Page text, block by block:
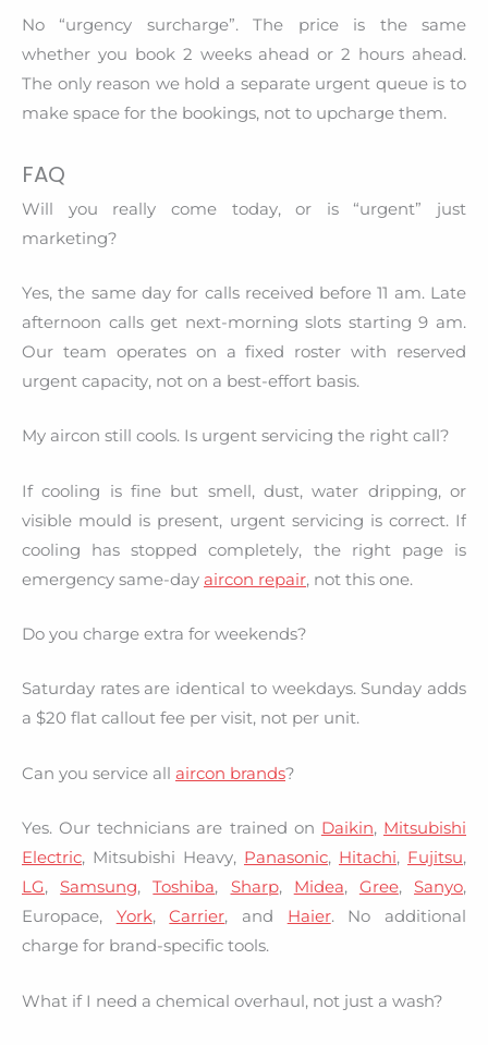
No “urgency surcharge”. The price is the same
whether you book 2 weeks ahead or 2 hours ahead.
The only reason we hold a separate urgent queue is to
make space for the bookings, not to upcharge them.
FAQ
Will you really come today, or is “urgent” just
marketing?
Yes, the same day for calls received before 11 am. Late
afternoon calls get next-morning slots starting 9 am.
Our team operates on a fixed roster with reserved
urgent capacity, not on a best-effort basis.
My aircon still cools. Is urgent servicing the right call?
If cooling is fine but smell, dust, water dripping, or
visible mould is present, urgent servicing is correct. If
cooling has stopped completely, the right page is
emergency same-day aircon repair, not this one.
Do you charge extra for weekends?
Saturday rates are identical to weekdays. Sunday adds
a $20 flat callout fee per visit, not per unit.
Can you service all aircon brands?
Yes. Our technicians are trained on Daikin, Mitsubishi
Electric, Mitsubishi Heavy, Panasonic, Hitachi, Fujitsu,
LG, Samsung,Toshiba, Sharp, Midea, Gree, Sanyo,
Europace, York,Carrier, and Haier. No additional
charge for brand-specific tools.
What if I need a chemical overhaul, not just a wash?